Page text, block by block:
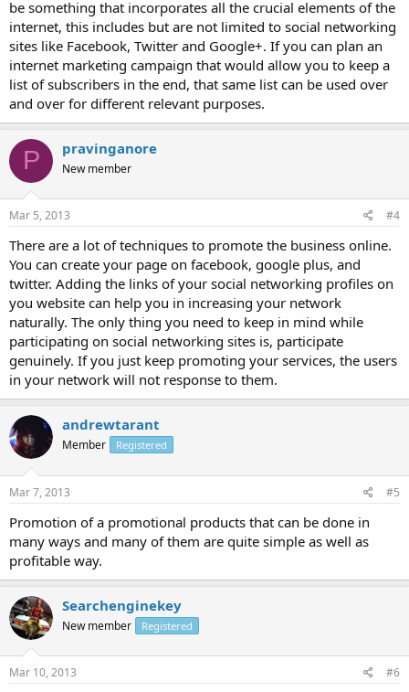
be something that incorporates all the crucial elements of the
internet, this includes but are not limited to social networking
sites like Facebook, Twitter and Google+. If you can plan an
internet marketing campaign that would allow you to keep a
list of subscribers in the end, that same list can be used over
and over for different relevant purposes.
P pravinganore
New member
Mar 5, 2013 #4
There are a lot of techniques to promote the business online.
You can create your page on facebook, google plus, and
twitter. Adding the links of your social networking profiles on
you website can help you in increasing your network
naturally. The only thing you need to keep in mind while
participating on social networking sites is, participate
genuinely. If you just keep promoting your services, the users
in your network will not response to them.
andrewtarant
Member Registered
Mar 7, 2013 #5
Promotion of a promotional products that can be done in
many ways and many of them are quite simple as well as
profitable way.
Searchenginekey
New member Registered
Mar 10, 2013 #6